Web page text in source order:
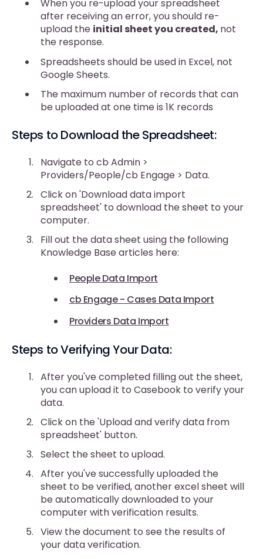
When you re-upload your spreadsheet
after receiving an error, you should re-
upload the initial sheet you created, not
the response.
Spreadsheets should be used in Excel, not
Google Sheets.
The maximum number of records that can
be uploaded at one time is 1K records
Steps to Download the Spreadsheet:
Navigate to cb Admin >
Providers/People/cb Engage > Data.
Click on 'Download data import
spreadsheet' to download the sheet to your
computer.
Fill out the data sheet using the following
Knowledge Base articles here:
People Data Import
cb Engage - Cases Data Import
Providers Data Import
Steps to Verifying Your Data:
After you've completed filling out the sheet,
you can upload it to Casebook to verify your
data.
Click on the 'Upload and verify data from
spreadsheet' button.
Select the sheet to upload.
After you've successfully uploaded the
sheet to be verified, another excel sheet will
be automatically downloaded to your
computer with verification results.
View the document to see the results of
your data verification.